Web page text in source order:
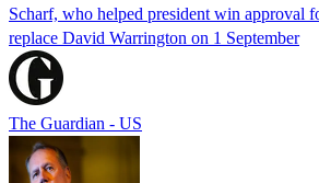
Scharf, who helped president win approval
replace David Warrington on 1 September
The Guardian - US